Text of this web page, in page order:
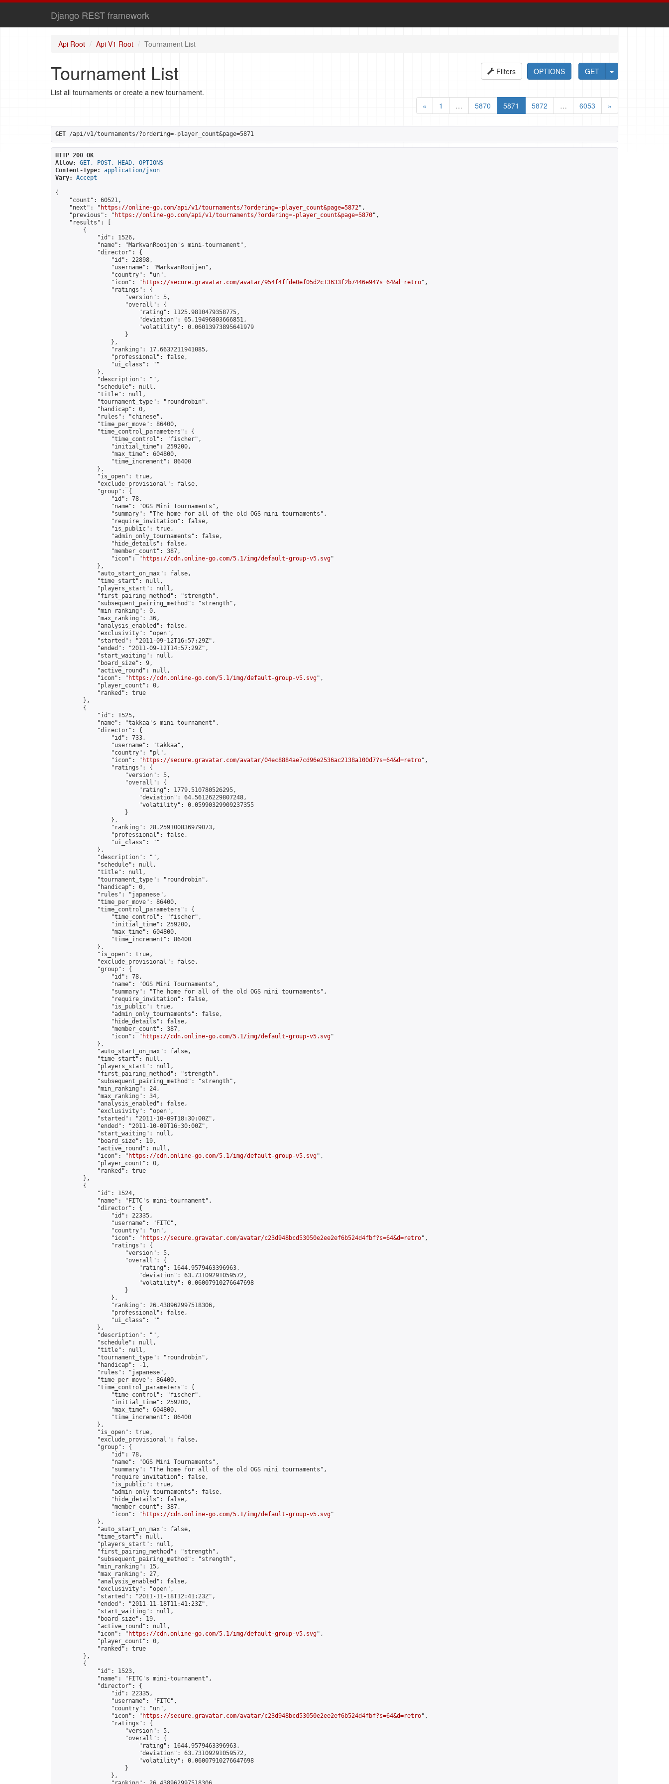
Django REST framework
Api Root Api V1 Root Tournament List
GET
OPTIONS
Filters
Tournament List
List all tournaments or create a new tournament.
«
1 … 5870 5871 5872 … 6053 »
GET /api/v1/tournaments/?ordering=-player_count&page=5871
HTTP 200 OK
Allow:
GET, POST, HEAD, OPTIONS
Content-Type:
application/json
Vary:
Accept
{
    "count": 60521,
    "next": "
https://online-go.com/api/v1/tournaments/?ordering=-player_count&page=5872",
    "previous": "
https://online-go.com/api/v1/tournaments/?ordering=-player_count&page=5870",
    "results": [
        {
            "id": 1526,
            "name": "MarkvanRooijen's mini-tournament",
            "director": {
                "id": 22898,
                "username": "MarkvanRooijen",
                "country": "un",
                "icon": "
https://secure.gravatar.com/avatar/954f4ffde0ef05d2c13633f2b7446e94?s=64&d=retro",
                "ratings": {
                    "version": 5,
                    "overall": {
                        "rating": 1125.9810479358775,
                        "deviation": 65.19496803666851,
                        "volatility": 0.06013973895641979
                    }
                },
                "ranking": 17.6637211941085,
                "professional": false,
                "ui_class": ""
            },
            "description": "",
            "schedule": null,
            "title": null,
            "tournament_type": "roundrobin",
            "handicap": 0,
            "rules": "chinese",
            "time_per_move": 86400,
            "time_control_parameters": {
                "time_control": "fischer",
                "initial_time": 259200,
                "max_time": 604800,
                "time_increment": 86400
            },
            "is_open": true,
            "exclude_provisional": false,
            "group": {
                "id": 78,
                "name": "OGS Mini Tournaments",
                "summary": "The home for all of the old OGS mini tournaments",
                "require_invitation": false,
                "is_public": true,
                "admin_only_tournaments": false,
                "hide_details": false,
                "member_count": 387,
                "icon": "
https://cdn.online-go.com/5.1/img/default-group-v5.svg"
            },
            "auto_start_on_max": false,
            "time_start": null,
            "players_start": null,
            "first_pairing_method": "strength",
            "subsequent_pairing_method": "strength",
            "min_ranking": 0,
            "max_ranking": 36,
            "analysis_enabled": false,
            "exclusivity": "open",
            "started": "2011-09-12T16:57:29Z",
            "ended": "2011-09-12T14:57:29Z",
            "start_waiting": null,
            "board_size": 9,
            "active_round": null,
            "icon": "
https://cdn.online-go.com/5.1/img/default-group-v5.svg",
            "player_count": 0,
            "ranked": true
        },
        {
            "id": 1525,
            "name": "takkaa's mini-tournament",
            "director": {
                "id": 733,
                "username": "takkaa",
                "country": "pl",
                "icon": "
https://secure.gravatar.com/avatar/04ec8884ae7cd96e2536ac2138a100d7?s=64&d=retro",
                "ratings": {
                    "version": 5,
                    "overall": {
                        "rating": 1779.510780526295,
                        "deviation": 64.56126229807248,
                        "volatility": 0.05990329909237355
                    }
                },
                "ranking": 28.259100836979073,
                "professional": false,
                "ui_class": ""
            },
            "description": "",
            "schedule": null,
            "title": null,
            "tournament_type": "roundrobin",
            "handicap": 0,
            "rules": "japanese",
            "time_per_move": 86400,
            "time_control_parameters": {
                "time_control": "fischer",
                "initial_time": 259200,
                "max_time": 604800,
                "time_increment": 86400
            },
            "is_open": true,
            "exclude_provisional": false,
            "group": {
                "id": 78,
                "name": "OGS Mini Tournaments",
                "summary": "The home for all of the old OGS mini tournaments",
                "require_invitation": false,
                "is_public": true,
                "admin_only_tournaments": false,
                "hide_details": false,
                "member_count": 387,
                "icon": "
https://cdn.online-go.com/5.1/img/default-group-v5.svg"
            },
            "auto_start_on_max": false,
            "time_start": null,
            "players_start": null,
            "first_pairing_method": "strength",
            "subsequent_pairing_method": "strength",
            "min_ranking": 24,
            "max_ranking": 34,
            "analysis_enabled": false,
            "exclusivity": "open",
            "started": "2011-10-09T18:30:00Z",
            "ended": "2011-10-09T16:30:00Z",
            "start_waiting": null,
            "board_size": 19,
            "active_round": null,
            "icon": "
https://cdn.online-go.com/5.1/img/default-group-v5.svg",
            "player_count": 0,
            "ranked": true
        },
        {
            "id": 1524,
            "name": "FITC's mini-tournament",
            "director": {
                "id": 22335,
                "username": "FITC",
                "country": "un",
                "icon": "
https://secure.gravatar.com/avatar/c23d948bcd53050e2ee2ef6b524d4fbf?s=64&d=retro",
                "ratings": {
                    "version": 5,
                    "overall": {
                        "rating": 1644.9579463396963,
                        "deviation": 63.73109291059572,
                        "volatility": 0.06007910276647698
                    }
                },
                "ranking": 26.438962997518306,
                "professional": false,
                "ui_class": ""
            },
            "description": "",
            "schedule": null,
            "title": null,
            "tournament_type": "roundrobin",
            "handicap": -1,
            "rules": "japanese",
            "time_per_move": 86400,
            "time_control_parameters": {
                "time_control": "fischer",
                "initial_time": 259200,
                "max_time": 604800,
                "time_increment": 86400
            },
            "is_open": true,
            "exclude_provisional": false,
            "group": {
                "id": 78,
                "name": "OGS Mini Tournaments",
                "summary": "The home for all of the old OGS mini tournaments",
                "require_invitation": false,
                "is_public": true,
                "admin_only_tournaments": false,
                "hide_details": false,
                "member_count": 387,
                "icon": "
https://cdn.online-go.com/5.1/img/default-group-v5.svg"
            },
            "auto_start_on_max": false,
            "time_start": null,
            "players_start": null,
            "first_pairing_method": "strength",
            "subsequent_pairing_method": "strength",
            "min_ranking": 15,
            "max_ranking": 27,
            "analysis_enabled": false,
            "exclusivity": "open",
            "started": "2011-11-18T12:41:23Z",
            "ended": "2011-11-18T11:41:23Z",
            "start_waiting": null,
            "board_size": 19,
            "active_round": null,
            "icon": "
https://cdn.online-go.com/5.1/img/default-group-v5.svg",
            "player_count": 0,
            "ranked": true
        },
        {
            "id": 1523,
            "name": "FITC's mini-tournament",
            "director": {
                "id": 22335,
                "username": "FITC",
                "country": "un",
                "icon": "
https://secure.gravatar.com/avatar/c23d948bcd53050e2ee2ef6b524d4fbf?s=64&d=retro",
                "ratings": {
                    "version": 5,
                    "overall": {
                        "rating": 1644.9579463396963,
                        "deviation": 63.73109291059572,
                        "volatility": 0.06007910276647698
                    }
                },